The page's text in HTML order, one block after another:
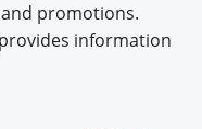
promotions.
information